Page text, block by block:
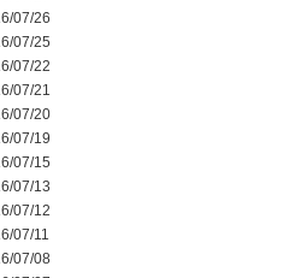
07/26
07/25
07/22
07/21
07/20
07/19
07/15
07/13
07/12
07/11
07/08